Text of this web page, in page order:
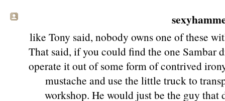
like Tony said, nobody owns one of these
That said, if you could find the one Sambar
operate it out of some form of contrived
mustache and use the little truck to
workshop. He would just be the guy that